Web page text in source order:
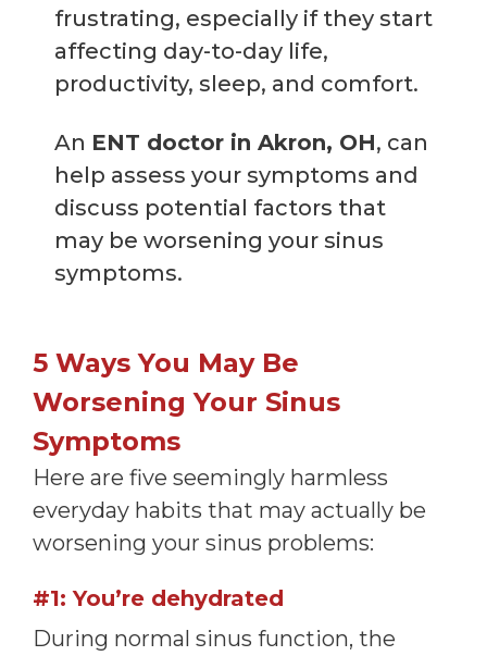
frustrating, especially if they start
affecting day-to-day life,
productivity, sleep, and comfort.
An ENT doctor in Akron, OH, can
help assess your symptoms and
discuss potential factors that
may be worsening your sinus
symptoms.
5 Ways You May Be
Worsening Your Sinus
Symptoms
Here are five seemingly harmless
everyday habits that may actually be
worsening your sinus problems:
#1: You’re dehydrated
During normal sinus function, the